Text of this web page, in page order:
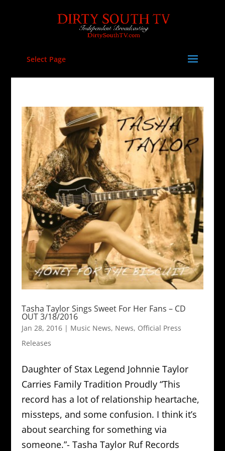
Select Page
Tasha Taylor Sings Sweet For Her Fans – CD
OUT 3/18/2016
Jan 28, 2016| Music News, News, Official Press
Releases
Daughter of Stax Legend Johnnie Taylor
Carries Family Tradition Proudly “This
record has a lot of relationship heartache,
missteps, and some confusion. I think it’s
about searching for something via
someone.”- Tasha Taylor Ruf Records